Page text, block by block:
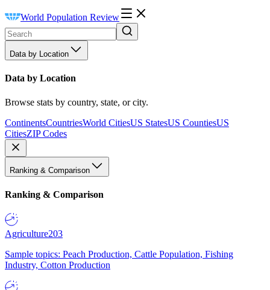
World Population Review
Data by Location
Data by Location
Browse stats by country, state, or city.
ContinentsCountriesWorld CitiesUS StatesUS CountiesUS
CitiesZIP Codes
Ranking & Comparison
Ranking & Comparison
Agriculture203
Sample topics: Peach Production, Cattle Population, Fishing
Industry, Cotton Production